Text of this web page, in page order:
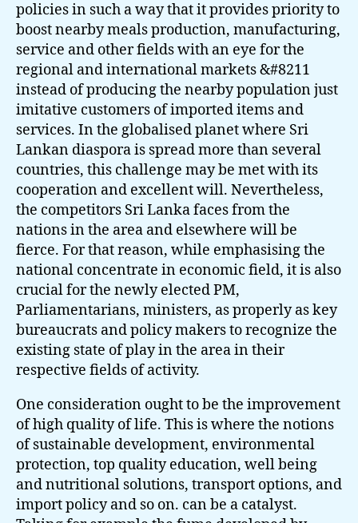
policies in such a way that it provides priority to
boost nearby meals production, manufacturing,
service and other fields with an eye for the
regional and international markets &#8211
instead of producing the nearby population just
imitative customers of imported items and
services. In the globalised planet where Sri
Lankan diaspora is spread more than several
countries, this challenge may be met with its
cooperation and excellent will. Nevertheless,
the competitors Sri Lanka faces from the
nations in the area and elsewhere will be
fierce. For that reason, while emphasising the
national concentrate in economic field, it is also
crucial for the newly elected PM,
Parliamentarians, ministers, as properly as key
bureaucrats and policy makers to recognize the
existing state of play in the area in their
respective fields of activity.
One consideration ought to be the improvement
of high quality of life. This is where the notions
of sustainable development, environmental
protection, top quality education, well being
and nutritional solutions, transport options, and
import policy and so on. can be a catalyst.